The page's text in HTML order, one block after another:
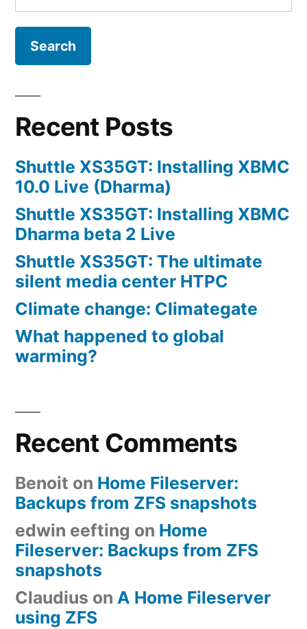
for:
Recent Posts
Shuttle XS35GT: Installing XBMC
10.0 Live (Dharma)
Shuttle XS35GT: Installing XBMC
Dharma beta 2 Live
Shuttle XS35GT: The ultimate
silent media center HTPC
Climate change: Climategate
What happened to global
warming?
Recent Comments
Benoit on Home Fileserver:
Backups from ZFS snapshots
edwin eefting on Home
Fileserver: Backups from ZFS
snapshots
Claudius on A Home Fileserver
using ZFS